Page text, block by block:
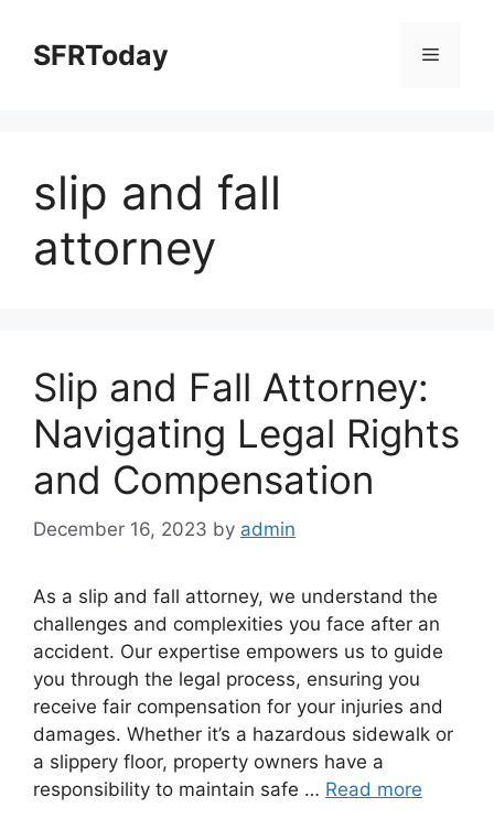
contentSFRToday Menu
slip and fall
attorney
Slip and Fall Attorney:
Navigating Legal Rights
and Compensation
December 16, 2023 by admin
As a slip and fall attorney, we understand the
challenges and complexities you face after an
accident. Our expertise empowers us to guide
you through the legal process, ensuring you
receive fair compensation for your injuries and
damages. Whether it’s a hazardous sidewalk or
a slippery floor, property owners have a
responsibility to maintain safe … Read more